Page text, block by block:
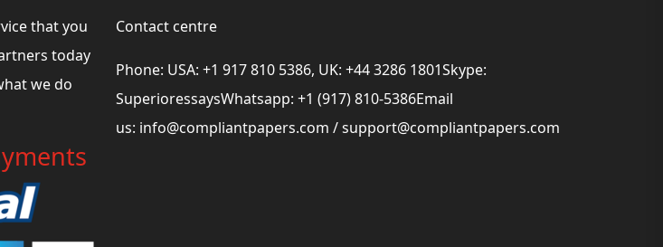
that you
today
we do
Contact centre
Phone: USA: +1 917 810 5386, UK: +44 3286 1801Skype:
SuperioressaysWhatsapp: +1 (917) 810-5386Email
us: info@compliantpapers.com /support@compliantpapers.com